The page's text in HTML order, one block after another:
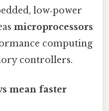
low‑power
microprocessors
computing
controllers.
mean faster